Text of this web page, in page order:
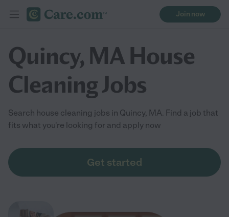
Join now
Quincy, MA House
Cleaning Jobs
Search house cleaning jobs in Quincy, MA. Find a job that
fits what you're looking for and apply now
Get started